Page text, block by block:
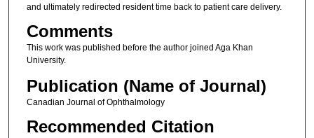
and ultimately redirected resident time back to patient care delivery.
Comments
This work was published before the author joined Aga Khan
University.
Publication (Name of Journal)
Canadian Journal of Ophthalmology
Recommended Citation